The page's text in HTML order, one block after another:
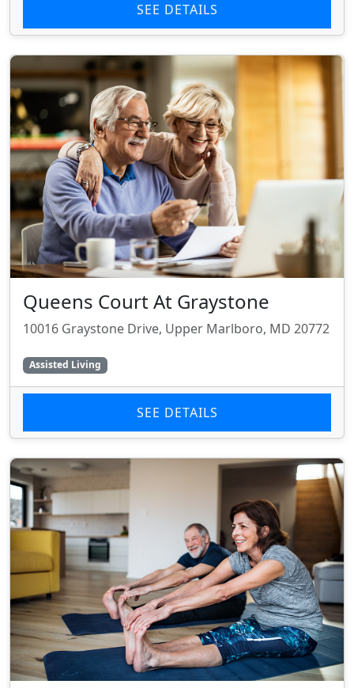
SEE DETAILS
Queens Court At Graystone
10016 Graystone Drive, Upper Marlboro, MD 20772
Assisted Living
SEE DETAILS